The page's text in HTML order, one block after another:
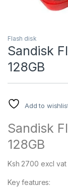
Flash disk
Sandisk
128GB
Add to
Sandisk
128GB
Ksh 2700 excl vat
Key features: